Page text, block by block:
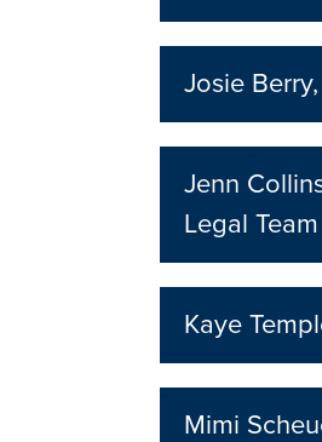
Josie
Jenn
Legal Team
Kaye
Mimi